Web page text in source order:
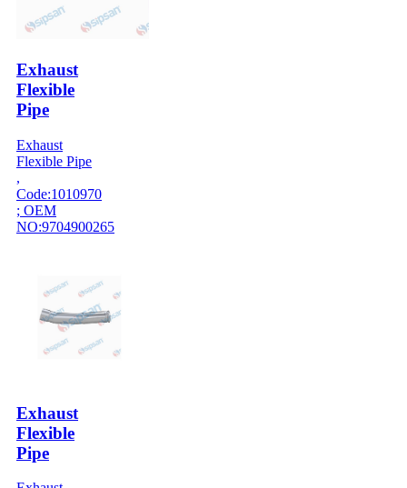
Exhaust
Flexible
Pipe
Exhaust
Flexible Pipe
,
Code:1010970
; OEM
NO:9704900265
Exhaust
Flexible
Pipe